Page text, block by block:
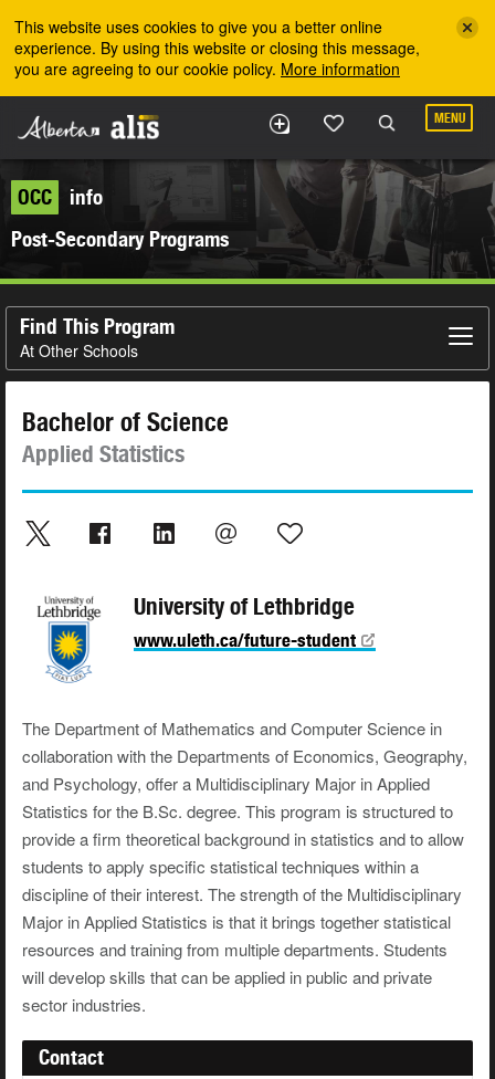
This website uses cookies to give you a better online
experience. By using this website or closing this message,
you are agreeing to our cookie policy. More information
MENU
OCC
info
Post-Secondary Programs
Find This Program
At Other Schools
Bachelor of Science
Applied Statistics
University of Lethbridge
www.uleth.ca/future-student
The Department of Mathematics and Computer Science in
collaboration with the Departments of Economics, Geography,
and Psychology, offer a Multidisciplinary Major in Applied
Statistics for the B.Sc. degree. This program is structured to
provide a firm theoretical background in statistics and to allow
students to apply specific statistical techniques within a
discipline of their interest. The strength of the Multidisciplinary
Major in Applied Statistics is that it brings together statistical
resources and training from multiple departments. Students
will develop skills that can be applied in public and private
sector industries.
Contact